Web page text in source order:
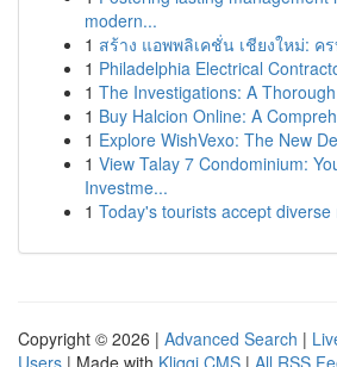
modern...
1 สร้าง แอพพลิเคชั่น เชียงใหม่: ค
1 Philadelphia Electrical
1 The Investigations: A
1 Buy Halcion Online: A
1 Explore WishVexo: The New
1 View Talay 7 Condominium:
Investme...
1 Today's tourists accept
Copyright © 2026 | Advanced Search |
Users | Made with Kliqqi CMS | All RSS